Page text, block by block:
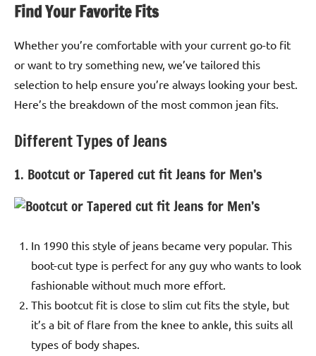
Find Your Favorite Fits
Whether you’re comfortable with your current go-to fit
or want to try something new, we’ve tailored this
selection to help ensure you’re always looking your best.
Here’s the breakdown of the most common jean fits.
Different Types of Jeans
1. Bootcut or Tapered cut fit Jeans for Men’s
In 1990 this style of jeans became very popular. This
boot-cut type is perfect for any guy who wants to look
fashionable without much more effort.
This bootcut fit is close to slim cut fits the style, but
it’s a bit of flare from the knee to ankle, this suits all
types of body shapes.